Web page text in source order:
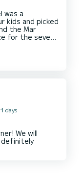
was a
kids and picked
the Mar
for the seven
at Peter’s
1 days
We will
definitely